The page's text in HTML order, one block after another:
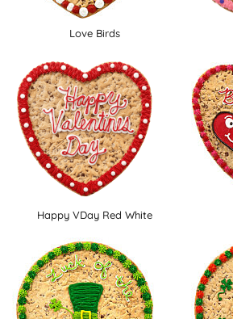
Love Birds
Happy VDay Red White